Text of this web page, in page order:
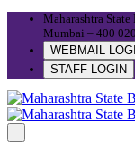
Maharashtra
Mumbai – 400 020
WEBMAIL
STAFF LOGIN